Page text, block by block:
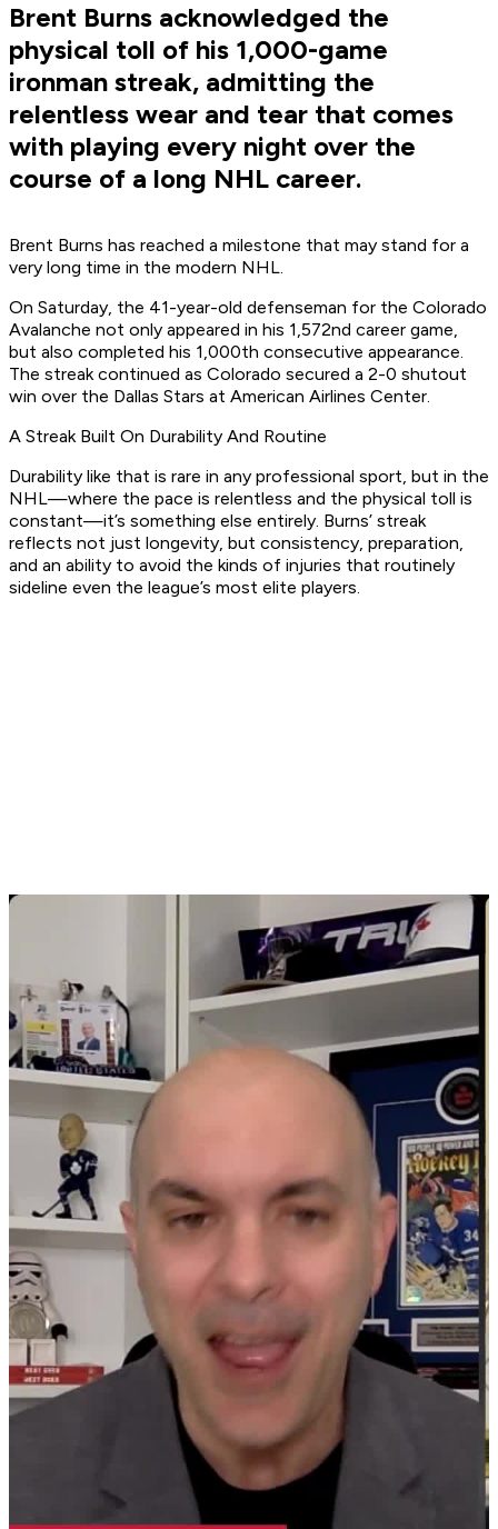
Brent Burns acknowledged the
physical toll of his 1,000-game
ironman streak, admitting the
relentless wear and tear that comes
with playing every night over the
course of a long NHL career.
Brent Burns has reached a milestone that may stand for a
very long time in the modern NHL.
On Saturday, the 41-year-old defenseman for the Colorado
Avalanche not only appeared in his 1,572nd career game,
but also completed his 1,000th consecutive appearance.
The streak continued as Colorado secured a 2-0 shutout
win over the Dallas Stars at American Airlines Center.
A Streak Built On Durability And Routine
Durability like that is rare in any professional sport, but in the
NHL—where the pace is relentless and the physical toll is
constant—it’s something else entirely. Burns’ streak
reflects not just longevity, but consistency, preparation,
and an ability to avoid the kinds of injuries that routinely
sideline even the league’s most elite players.